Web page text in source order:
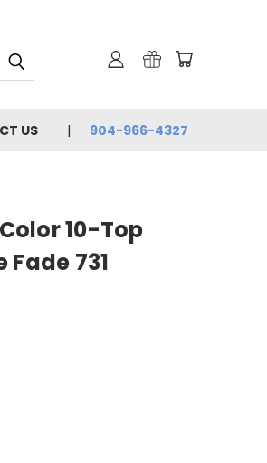
US 904-966-4327
10-Top
731